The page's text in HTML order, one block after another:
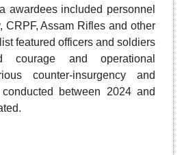
awardees included personnel
CRPF, Assam Rifles and other
featured officers and soldiers
courage and operational
counter-insurgency and
between 2024 and